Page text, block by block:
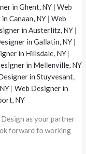
in Ghent, NY |Web
Canaan, NY |Web
in Austerlitz, NY |
in Gallatin, NY |
in Hillsdale, NY |
in Mellenville, NY
in Stuyvesant,
|Web Designer in
NY
as your partner
forward to working